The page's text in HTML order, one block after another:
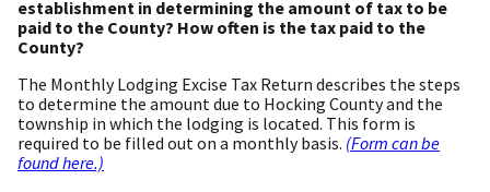
establishment in determining the amount of tax to be
paid to the County? How often is the tax paid to the
County?
The Monthly Lodging Excise Tax Return describes the steps
to determine the amount due to Hocking County and the
township in which the lodging is located. This form is
required to be filled out on a monthly basis. (Form can be
found here.)